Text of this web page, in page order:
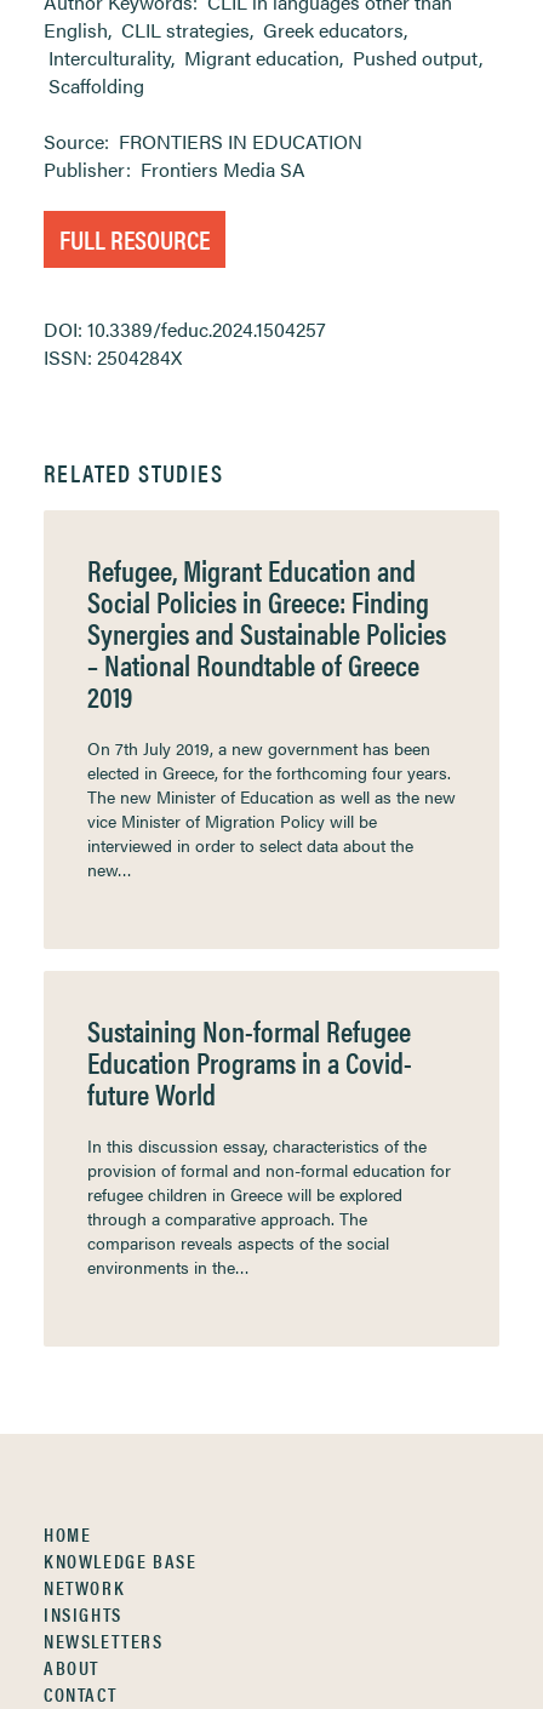
English, CLIL strategies, Greek educators,
Interculturality, Migrant education, Pushed output,
Scaffolding
Source: FRONTIERS IN EDUCATION
Publisher: Frontiers Media SA
FULL RESOURCE
DOI: 10.3389/feduc.2024.1504257
ISSN: 2504284X
RELATED STUDIES
Refugee, Migrant Education and
Social Policies in Greece: Finding
Synergies and Sustainable Policies
– National Roundtable of Greece
2019
On 7th July 2019, a new government has been
elected in Greece, for the forthcoming four years.
The new Minister of Education as well as the new
vice Minister of Migration Policy will be
interviewed in order to select data about the
new…
Sustaining Non-formal Refugee
Education Programs in a Covid-
future World
In this discussion essay, characteristics of the
provision of formal and non-formal education for
refugee children in Greece will be explored
through a comparative approach. The
comparison reveals aspects of the social
environments in the…
HOME
KNOWLEDGE BASE
NETWORK
INSIGHTS
NEWSLETTERS
ABOUT
CONTACT